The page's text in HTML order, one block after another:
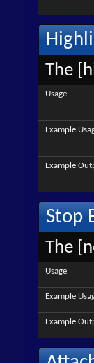
The
Usage
Example
Example
Stop
The
Usage
Example
Example